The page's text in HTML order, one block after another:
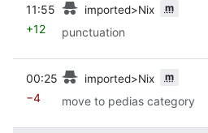
11:55 imported>Nix m
+12 punctuation
00:25 imported>Nix m
−4 move to pedias category